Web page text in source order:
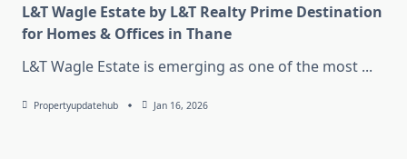
L&T Wagle Estate by L&T Realty Prime Destination
for Homes & Offices in Thane
L&T Wagle Estate is emerging as one of the most ...
Propertyupdatehub Jan 16, 2026